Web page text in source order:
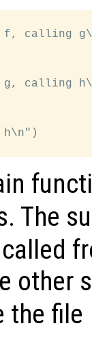
f, calling
g, calling
h\n")
The
other
the file